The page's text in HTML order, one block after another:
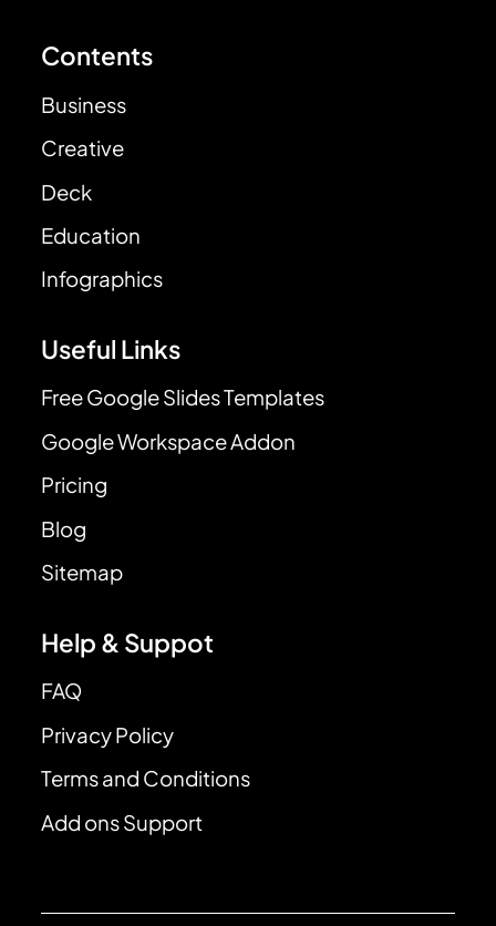
Contents
Business
Creative
Deck
Education
Infographics
Useful Links
Free Google Slides Templates
Google Workspace Addon
Pricing
Blog
Sitemap
Help & Suppot
FAQ
Privacy Policy
Terms and Conditions
Add ons Support